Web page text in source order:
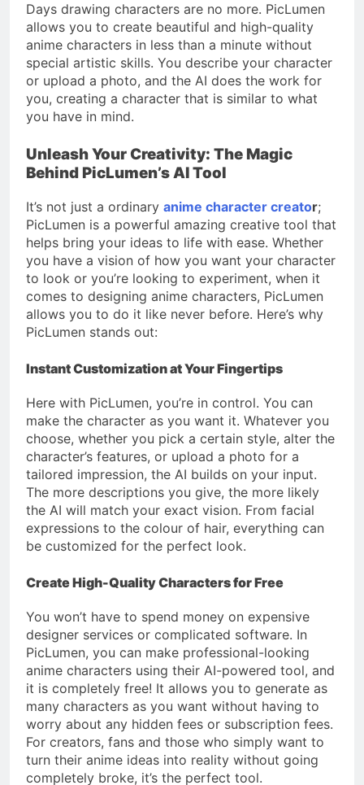
Days drawing characters are no more. PicLumen
allows you to create beautiful and high-quality
anime characters in less than a minute without
special artistic skills. You describe your character
or upload a photo, and the AI does the work for
you, creating a character that is similar to what
you have in mind.
Unleash Your Creativity: The Magic
Behind PicLumen’s AI Tool
It’s not just a ordinary anime character creator;
PicLumen is a powerful amazing creative tool that
helps bring your ideas to life with ease. Whether
you have a vision of how you want your character
to look or you’re looking to experiment, when it
comes to designing anime characters, PicLumen
allows you to do it like never before. Here’s why
PicLumen stands out:
Instant Customization at Your Fingertips
Here with PicLumen, you’re in control. You can
make the character as you want it. Whatever you
choose, whether you pick a certain style, alter the
character’s features, or upload a photo for a
tailored impression, the AI builds on your input.
The more descriptions you give, the more likely
the AI will match your exact vision. From facial
expressions to the colour of hair, everything can
be customized for the perfect look.
Create High-Quality Characters for Free
You won’t have to spend money on expensive
designer services or complicated software. In
PicLumen, you can make professional-looking
anime characters using their AI-powered tool, and
it is completely free! It allows you to generate as
many characters as you want without having to
worry about any hidden fees or subscription fees.
For creators, fans and those who simply want to
turn their anime ideas into reality without going
completely broke, it’s the perfect tool.